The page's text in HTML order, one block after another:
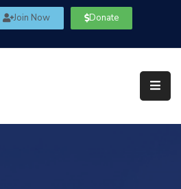
Join Now Donate